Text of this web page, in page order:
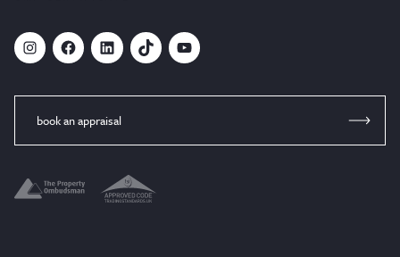
# Facebook LinkedIn TikTok YouTube
book an appraisal